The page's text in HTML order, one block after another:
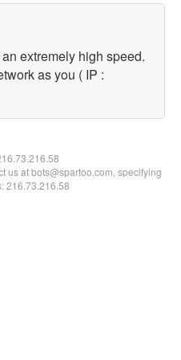
extremely high speed.
as you ( IP :
us at bots@spartoo.com, specifying
216.73.216.58